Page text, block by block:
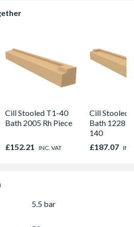
Cill Stooled T1-40
Bath 2005 Rh Piece
£152.21 INC. VAT
Cill Stooled
Bath 1228 x
140
£187.07
5.5 bar